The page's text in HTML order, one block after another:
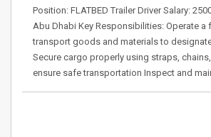
Position: FLATBED Trailer Driver Salary:
Abu Dhabi Key Responsibilities: Operate a
transport goods and materials to
Secure cargo properly using straps,
ensure safe transportation Inspect and